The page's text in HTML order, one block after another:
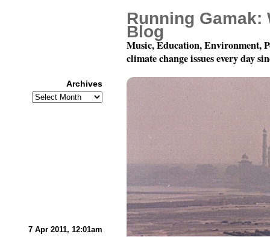
7 Apr 2011, 12:01am Year 2, Month 4, Day
Running Gamak:
Blog
Music, Education, Environment,
climate change issues every day
Archives
Archives